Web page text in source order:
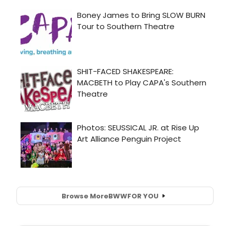
Browse MoreBWWFOR YOU